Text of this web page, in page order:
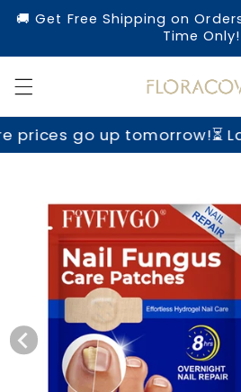
Skip to
content
🚚 Get Free Shipping on
Time Only!
tomorrow!⏳ Last
Skip to